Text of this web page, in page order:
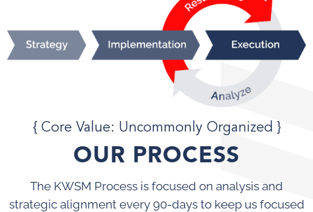
{ Core Value: Uncommonly Organized }
OUR PROCESS
The KWSM Process is focused on analysis and
strategic alignment every 90-days to keep us focused